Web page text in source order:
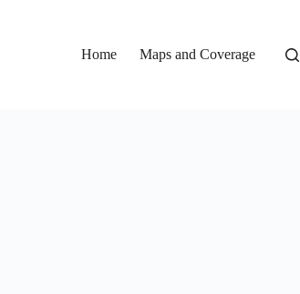
Home
Maps and Coverage